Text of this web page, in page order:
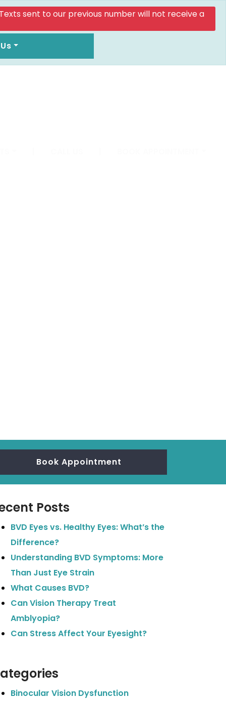
sent to our previous number will not receive a
Book Appointment
Posts
BVD Eyes vs. Healthy Eyes: What’s the
Difference?
Understanding BVD Symptoms: More
Than Just Eye Strain
What Causes BVD?
Can Vision Therapy Treat
Amblyopia?
Can Stress Affect Your Eyesight?
Binocular Vision Dysfunction